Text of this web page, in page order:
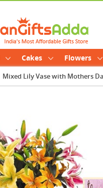
Cakes Flowers
Mixed Lily Vase with Mothers